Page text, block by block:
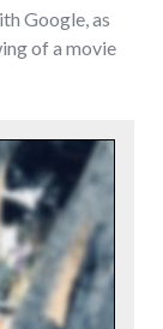
Google, as
of a movie